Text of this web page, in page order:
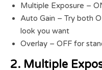
Multiple Exposure –
Auto Gain – Try both
look you want
Overlay – OFF for
2. Multiple